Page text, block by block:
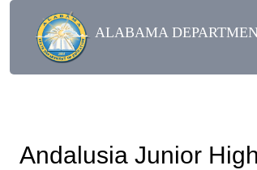
ALABAMA
Andalusia Junior High